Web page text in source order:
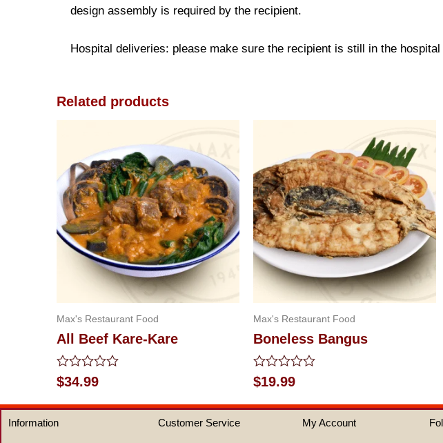
design assembly is required by the recipient.
Hospital deliveries: please make sure the recipient is still in the
Related products
Max's Restaurant Food
All Beef Kare-Kare
Rated
0
out
of
5
$34.99
Max's Restaurant Food
Boneless Bangus
Rated
0
out
of
$19.99
Information Customer Service My Account